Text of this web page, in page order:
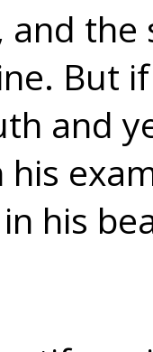
and
But
and
his